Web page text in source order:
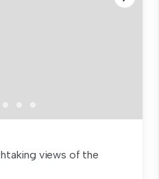
views of the